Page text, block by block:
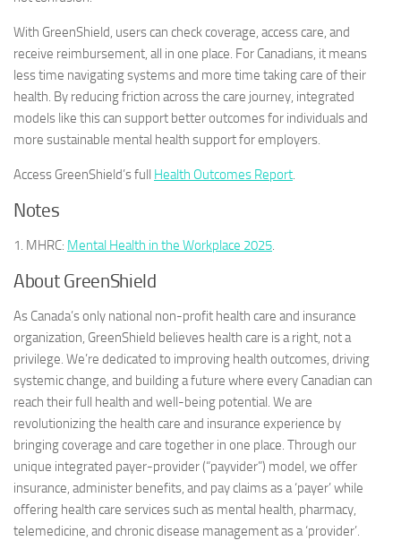
With GreenShield, users can check coverage, access care, and
receive reimbursement, all in one place. For Canadians, it means
less time navigating systems and more time taking care of their
health. By reducing friction across the care journey, integrated
models like this can support better outcomes for individuals and
more sustainable mental health support for employers.
Access GreenShield’s full Health Outcomes Report.
Notes
1. MHRC: Mental Health in the Workplace 2025.
About GreenShield
As Canada’s only national non-profit health care and insurance
organization, GreenShield believes health care is a right, not a
privilege. We’re dedicated to improving health outcomes, driving
systemic change, and building a future where every Canadian can
reach their full health and well-being potential. We are
revolutionizing the health care and insurance experience by
bringing coverage and care together in one place. Through our
unique integrated payer-provider (“payvider”) model, we offer
insurance, administer benefits, and pay claims as a ‘payer’ while
offering health care services such as mental health, pharmacy,
telemedicine, and chronic disease management as a ‘provider’.